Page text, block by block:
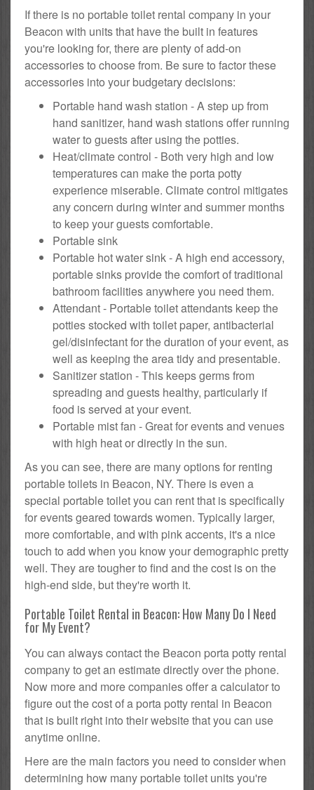
If there is no portable toilet rental company in your
Beacon with units that have the built in features
you're looking for, there are plenty of add-on
accessories to choose from. Be sure to factor these
accessories into your budgetary decisions:
Portable hand wash station - A step up from
hand sanitizer, hand wash stations offer running
water to guests after using the potties.
Heat/climate control - Both very high and low
temperatures can make the porta potty
experience miserable. Climate control mitigates
any concern during winter and summer months
to keep your guests comfortable.
Portable sink
Portable hot water sink - A high end accessory,
portable sinks provide the comfort of traditional
bathroom facilities anywhere you need them.
Attendant - Portable toilet attendants keep the
potties stocked with toilet paper, antibacterial
gel/disinfectant for the duration of your event, as
well as keeping the area tidy and presentable.
Sanitizer station - This keeps germs from
spreading and guests healthy, particularly if
food is served at your event.
Portable mist fan - Great for events and venues
with high heat or directly in the sun.
As you can see, there are many options for renting
portable toilets in Beacon, NY. There is even a
special portable toilet you can rent that is specifically
for events geared towards women. Typically larger,
more comfortable, and with pink accents, it's a nice
touch to add when you know your demographic pretty
well. They are tougher to find and the cost is on the
high-end side, but they're worth it.
Portable Toilet Rental in Beacon: How Many Do I Need
for My Event?
You can always contact the Beacon porta potty rental
company to get an estimate directly over the phone.
Now more and more companies offer a calculator to
figure out the cost of a porta potty rental in Beacon
that is built right into their website that you can use
anytime online.
Here are the main factors you need to consider when
determining how many portable toilet units you're